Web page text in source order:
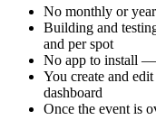
No monthly or
Building and
and per spot
No app to install —
You create and
dashboard
Once the event is